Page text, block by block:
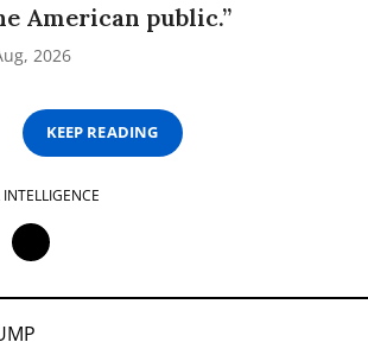
American public.”
2026
KEEP READING